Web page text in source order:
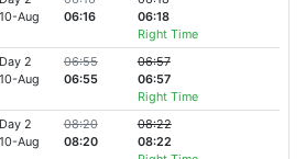
10-Aug
06:16
06:18
Right Time
Day 2
10-Aug
06:55
06:55
06:57
06:57
Right Time
Day 2
10-Aug
08:20
08:20
08:22
08:22